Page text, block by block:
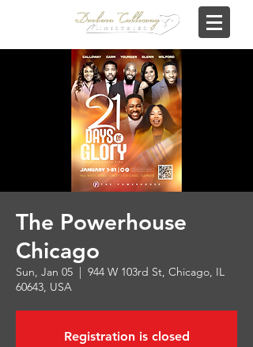
The Powerhouse
Chicago
Sun, Jan 05
  |
944 W 103rd St, Chicago, IL
60643, USA
Registration is closed